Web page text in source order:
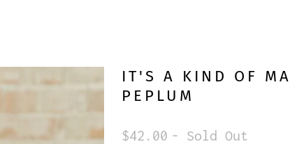
IT'S A KIND OF
PEPLUM
$42.00 - Sold Out